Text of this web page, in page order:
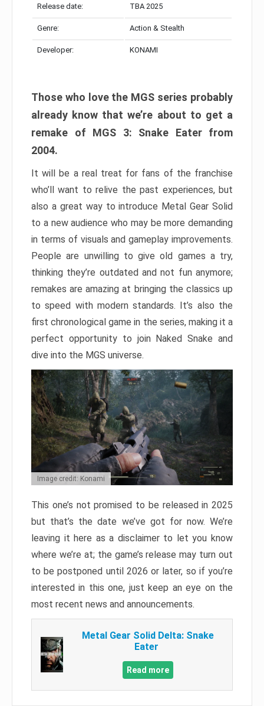
Release date: TBA 2025
Genre: Action & Stealth
Developer: KONAMI
Those who love the MGS series probably
already know that we’re about to get a
remake of MGS 3: Snake Eater from
2004.
It will be a real treat for fans of the franchise
who’ll want to relive the past experiences, but
also a great way to introduce Metal Gear Solid
to a new audience who may be more demanding
in terms of visuals and gameplay improvements.
People are unwilling to give old games a try,
thinking they’re outdated and not fun anymore;
remakes are amazing at bringing the classics up
to speed with modern standards. It’s also the
first chronological game in the series, making it a
perfect opportunity to join Naked Snake and
dive into the MGS universe.
Image credit: Konami
This one’s not promised to be released in 2025
but that’s the date we’ve got for now. We’re
leaving it here as a disclaimer to let you know
where we’re at; the game’s release may turn out
to be postponed until 2026 or later, so if you’re
interested in this one, just keep an eye on the
most recent news and announcements.
Metal Gear Solid Delta: Snake
Eater
Read more